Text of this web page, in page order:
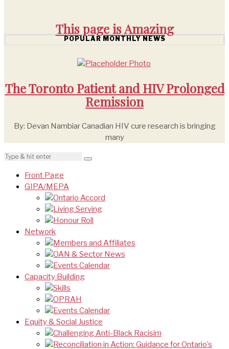
This page isAmazing
POPULAR MONTHLY NEWS
The Toronto Patient and HIV Prolonged
Remission
By: Devan Nambiar Canadian HIV cure research is bringing
many
Front Page
GIPA/MEPA
Ontario Accord
Living Serving
Honour Roll
Network
Members and Affiliates
OAN & Sector News
Events Calendar
Capacity Building
Skills
OPRAH
Events Calendar
Equity & Social Justice
Challenging Anti-Black Racisim
Reconciliation in Action: Guidance for Ontario’s